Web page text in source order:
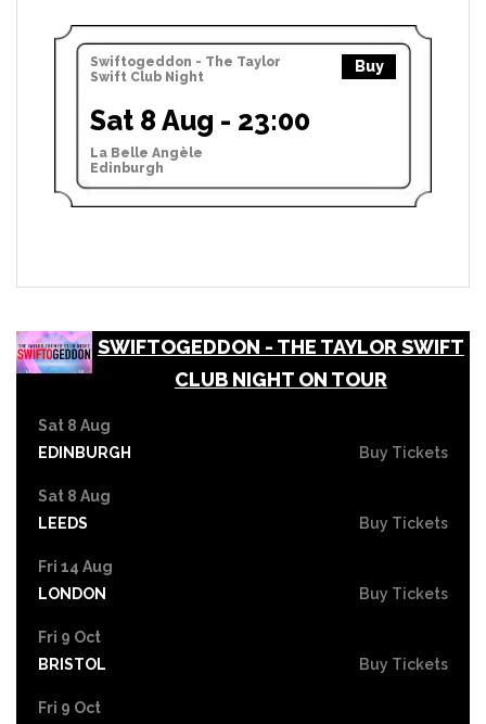
Swiftogeddon - The Taylor
Swift Club Night
Buy
Sat 8 Aug - 23:00
La Belle Angèle
Edinburgh
SWIFTOGEDDON - THE TAYLOR SWIFT
CLUB NIGHT ON TOUR
Sat 8 Aug
EDINBURGH
Buy Tickets
Sat 8 Aug
LEEDS
Buy Tickets
Fri 14 Aug
LONDON
Buy Tickets
Fri 9 Oct
BRISTOL
Buy Tickets
Fri 9 Oct